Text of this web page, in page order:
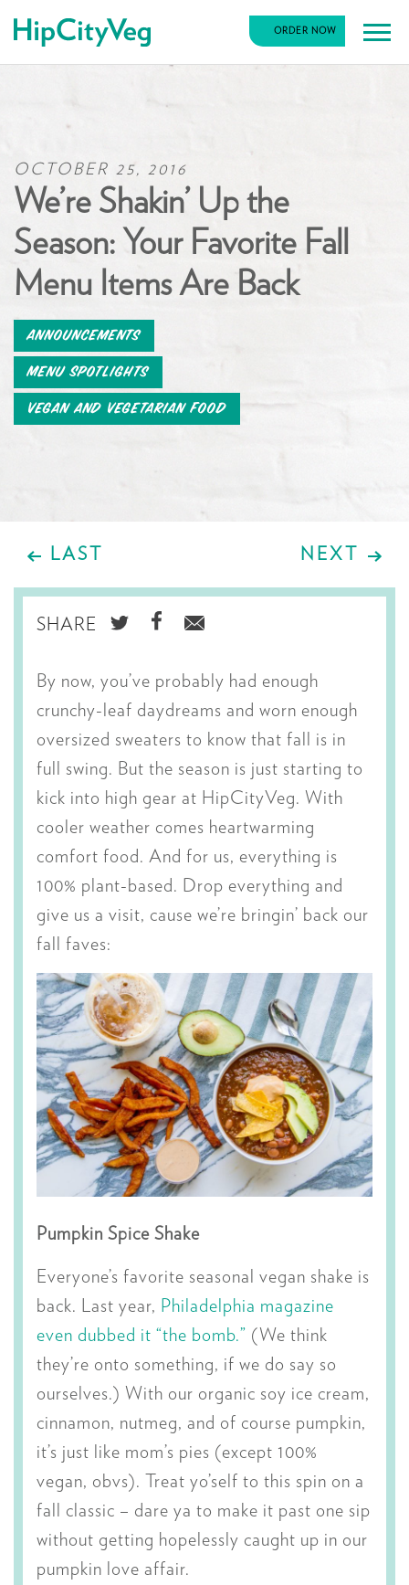
HipCityVeg ORDER NOW
OCTOBER 25, 2016
We’re Shakin’ Up the
Season: Your Favorite Fall
Menu Items Are Back
Announcements
Menu Spotlights
Vegan and Vegetarian Food
LAST NEXT
SHARE
SHARE
TWITTER
SHARE
FACEBOOK
SHARE
EMAIL
By now, you’ve probably had enough
crunchy-leaf daydreams and worn enough
oversized sweaters to know that fall is in
full swing. But the season is just starting to
kick into high gear at HipCityVeg. With
cooler weather comes heartwarming
comfort food. And for us, everything is
100% plant-based. Drop everything and
give us a visit, cause we’re bringin’ back our
fall faves:
Pumpkin Spice Shake
Everyone’s favorite seasonal vegan shake is
back. Last year, Philadelphia magazine
even dubbed it “the bomb.” (We think
they’re onto something, if we do say so
ourselves.) With our organic soy ice cream,
cinnamon, nutmeg, and of course pumpkin,
it’s just like mom’s pies (except 100%
vegan, obvs). Treat yo’self to this spin on a
fall classic – dare ya to make it past one sip
without getting hopelessly caught up in our
pumpkin love affair.